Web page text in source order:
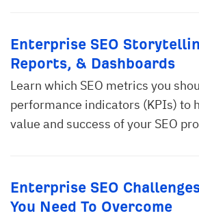
Enterprise SEO
Reports, & Dashboards
Learn which SEO metrics you
performance indicators (KPIs) to
value and success of your SEO
Enterprise SEO
You Need To Overcome